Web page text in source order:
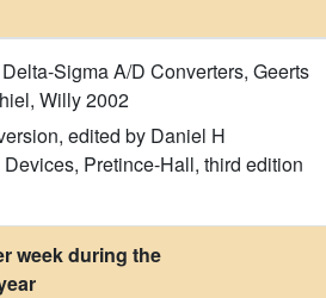
Sigma A/D Converters, Geerts
Willy 2002
edited by Daniel H
Pretince-Hall, third edition
week during the